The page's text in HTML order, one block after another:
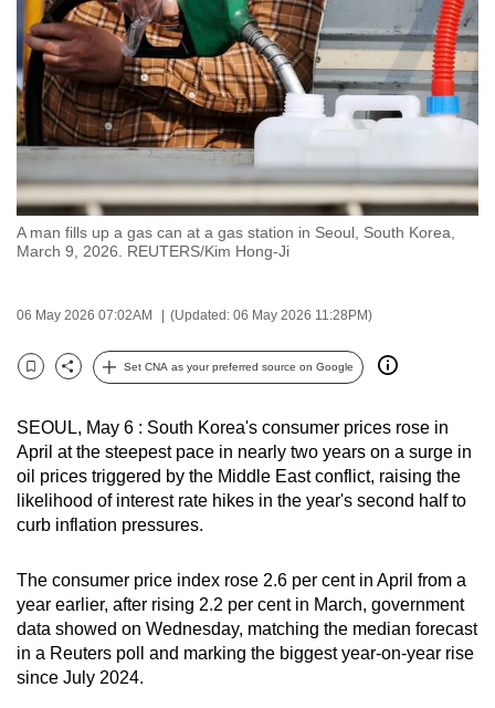
A man fills up a gas can at a gas station in Seoul, South Korea,
March 9, 2026. REUTERS/Kim Hong-Ji
06 May 2026 07:02AM (Updated: 06 May 2026 11:28PM)
Bookmark
Share
Set CNA as your preferred source on Google
SEOUL, May 6 : South Korea's consumer prices rose in
April at the steepest pace in nearly two years on a surge in
oil prices triggered by the Middle East conflict, raising the
likelihood of interest rate hikes in the year's second half to
curb inflation pressures.
The consumer price index rose 2.6 per cent in April from a
year earlier, after rising 2.2 per cent in March, government
data showed on Wednesday, matching the median forecast
in a Reuters poll and marking the biggest year-on-year rise
since July 2024.
to
switch
browsers
but
we
want
your
experience
with
be
fast,
secure
the
best
it
can
be.
To
continue,
upgrade